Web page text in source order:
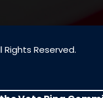
Reserved.